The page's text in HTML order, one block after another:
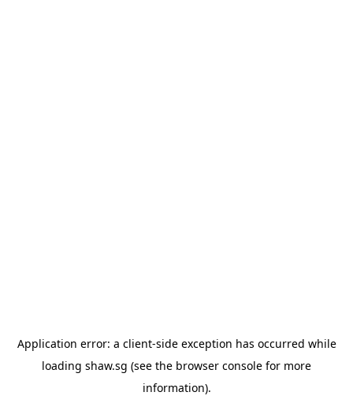
Application error: a client-side exception has occurred while
loading shaw.sg (see the browser console for more
information).